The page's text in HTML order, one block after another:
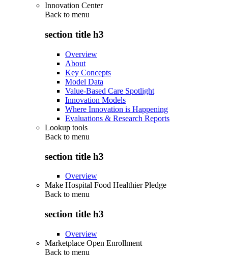
Innovation Center
Back to menu
section title h3
Overview
About
Key Concepts
Model Data
Value-Based Care Spotlight
Innovation Models
Where Innovation is Happening
Evaluations & Research Reports
Lookup tools
Back to menu
section title h3
Overview
Make Hospital Food Healthier Pledge
Back to menu
section title h3
Overview
Marketplace Open Enrollment
Back to menu